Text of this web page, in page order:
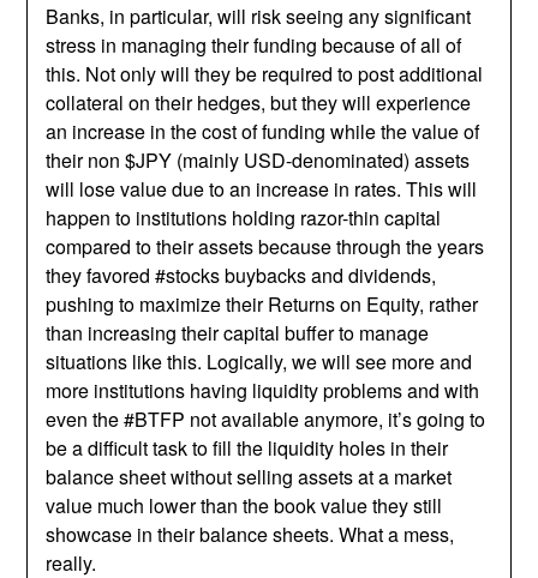
Banks, in particular, will risk seeing any significant
stress in managing their funding because of all of
this. Not only will they be required to post additional
collateral on their hedges, but they will experience
an increase in the cost of funding while the value of
their non $JPY (mainly USD-denominated) assets
will lose value due to an increase in rates. This will
happen to institutions holding razor-thin capital
compared to their assets because through the years
they favored #stocks buybacks and dividends,
pushing to maximize their Returns on Equity, rather
than increasing their capital buffer to manage
situations like this. Logically, we will see more and
more institutions having liquidity problems and with
even the #BTFP not available anymore, it’s going to
be a difficult task to fill the liquidity holes in their
balance sheet without selling assets at a market
value much lower than the book value they still
showcase in their balance sheets. What a mess,
really.